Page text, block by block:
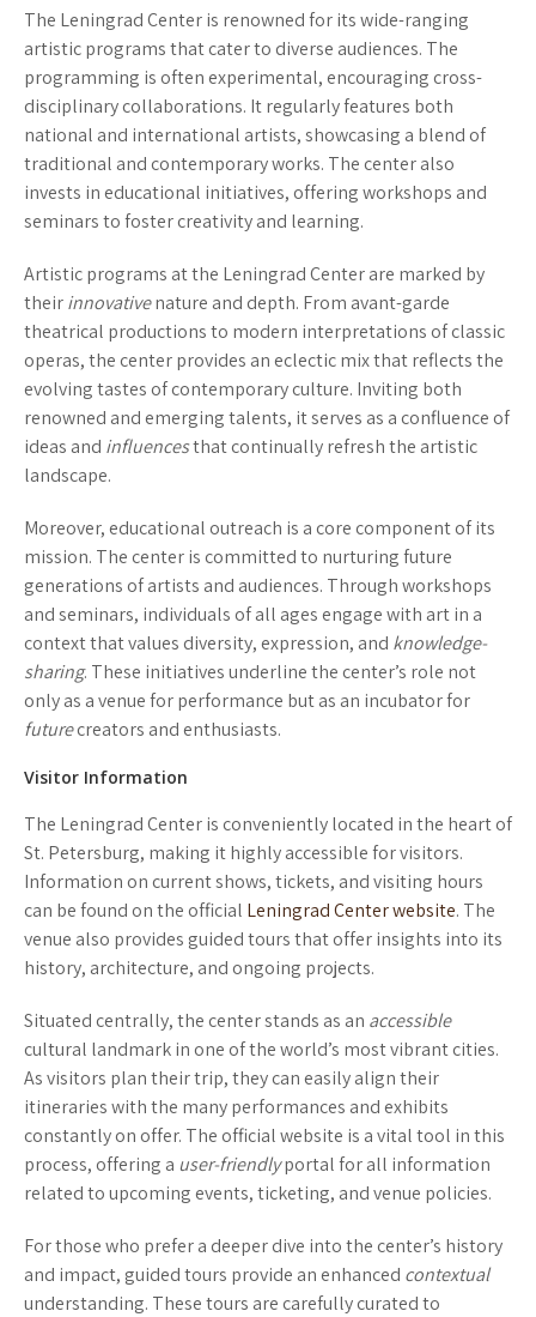
The Leningrad Center is renowned for its wide-ranging
artistic programs that cater to diverse audiences. The
programming is often experimental, encouraging cross-
disciplinary collaborations. It regularly features both
national and international artists, showcasing a blend of
traditional and contemporary works. The center also
invests in educational initiatives, offering workshops and
seminars to foster creativity and learning.
Artistic programs at the Leningrad Center are marked by
theirinnovativenature and depth. From avant-garde
theatrical productions to modern interpretations of classic
operas, the center provides an eclectic mix that reflects the
evolving tastes of contemporary culture. Inviting both
renowned and emerging talents, it serves as a confluence of
ideas and influencesthat continually refresh the artistic
landscape.
Moreover, educational outreach is a core component of its
mission. The center is committed to nurturing future
generations of artists and audiences. Through workshops
and seminars, individuals of all ages engage with art in a
context that values diversity, expression, and knowledge-
sharing. These initiatives underline the center’s role not
only as a venue for performance but as an incubator for
futurecreators and enthusiasts.
Visitor Information
The Leningrad Center is conveniently located in the heart of
St. Petersburg, making it highly accessible for visitors.
Information on current shows, tickets, and visiting hours
can be found on the official Leningrad Center website. The
venue also provides guided tours that offer insights into its
history, architecture, and ongoing projects.
Situated centrally, the center stands as an accessible
cultural landmark in one of the world’s most vibrant cities.
As visitors plan their trip, they can easily align their
itineraries with the many performances and exhibits
constantly on offer. The official website is a vital tool in this
process, offering a user-friendlyportal for all information
related to upcoming events, ticketing, and venue policies.
For those who prefer a deeper dive into the center’s history
and impact, guided tours provide an enhanced contextual
understanding. These tours are carefully curated to